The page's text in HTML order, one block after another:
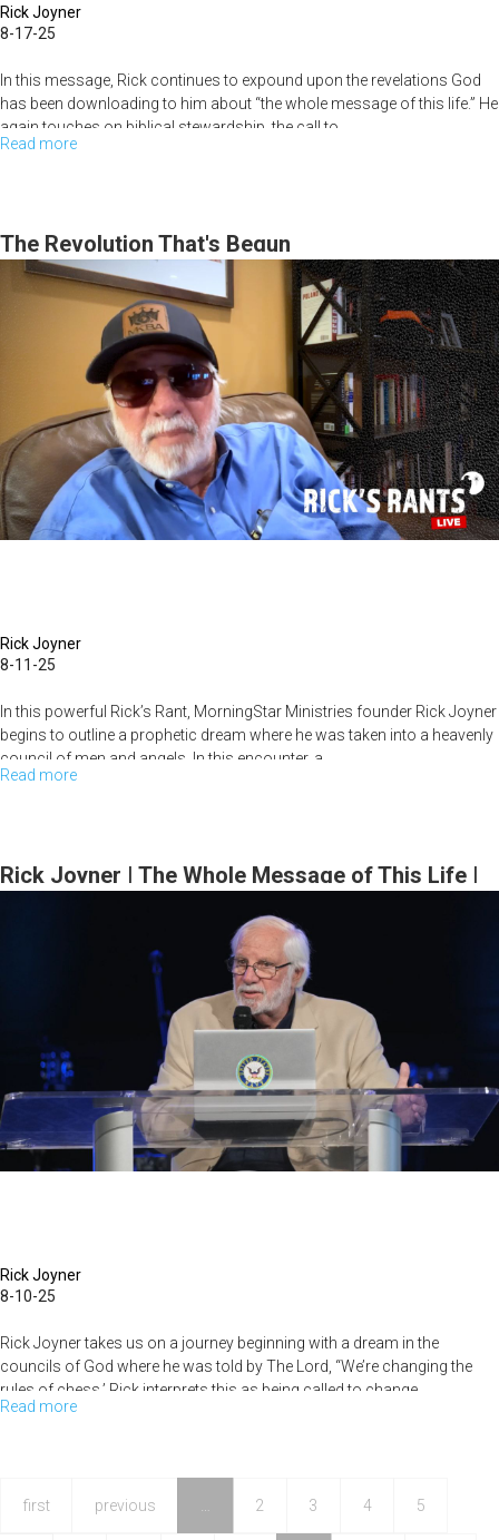
Rick Joyner
8-17-25
In this message, Rick continues to expound upon the revelations God
has been downloading to him about “the whole message of this life.” He
again touches on biblical stewardship, the call to...
Read more
Living
the
Whole
Message
of
This
Life,
part
2
|
10AM
The Revolution That's Begun
Rick Joyner
8-11-25
In this powerful Rick’s Rant, MorningStar Ministries founder Rick Joyner
begins to outline a prophetic dream where he was taken into a heavenly
council of men and angels. In this encounter, a...
Read more
That's
Rick Joyner | The Whole Message of This Life |
August 10, 2025, 10AM Service
Rick Joyner
8-10-25
Rick Joyner takes us on a journey beginning with a dream in the
councils of God where he was told by The Lord, “We’re changing the
rules of chess.’ Rick interprets this as being called to change...
Read more
first previous 2 3 4 5